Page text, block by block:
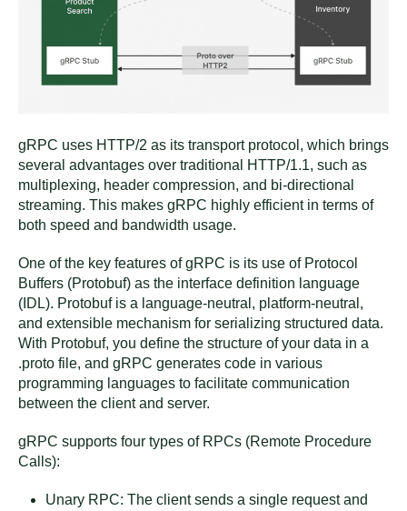
gRPC uses HTTP/2 as its transport protocol, which brings
several advantages over traditional HTTP/1.1, such as
multiplexing, header compression, and bi-directional
streaming. This makes gRPC highly efficient in terms of
both speed and bandwidth usage.
One of the key features of gRPC is its use of Protocol
Buffers (Protobuf) as the interface definition language
(IDL). Protobuf is a language-neutral, platform-neutral,
and extensible mechanism for serializing structured data.
With Protobuf, you define the structure of your data in a
.proto file, and gRPC generates code in various
programming languages to facilitate communication
between the client and server.
gRPC supports four types of RPCs (Remote Procedure
Calls):
Unary RPC: The client sends a single request and